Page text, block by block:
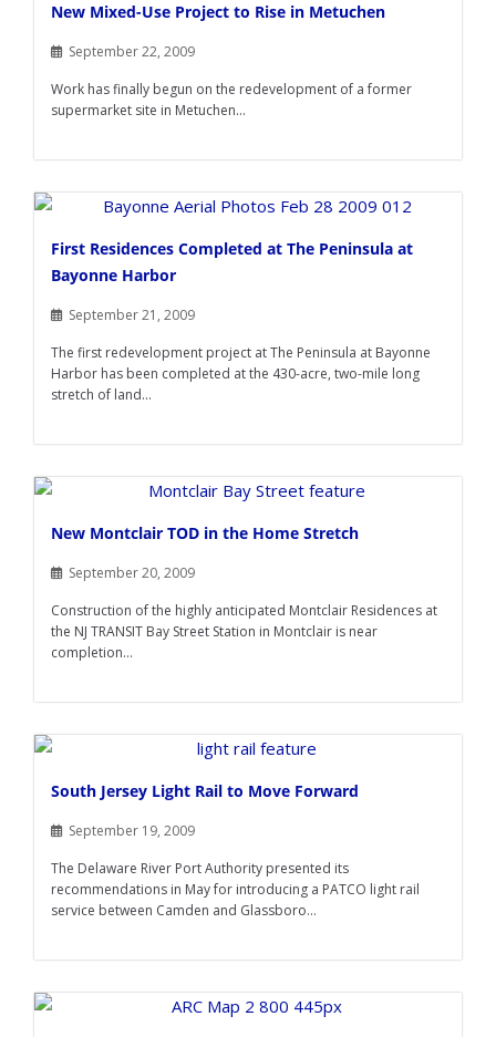
New Mixed-Use Project to Rise in Metuchen
September 22, 2009
Work has finally begun on the redevelopment of a former
supermarket site in Metuchen...
First Residences Completed at The Peninsula at
Bayonne Harbor
September 21, 2009
The first redevelopment project at The Peninsula at Bayonne
Harbor has been completed at the 430-acre, two-mile long
stretch of land...
New Montclair TOD in the Home Stretch
September 20, 2009
Construction of the highly anticipated Montclair Residences at
the NJ TRANSIT Bay Street Station in Montclair is near
completion...
South Jersey Light Rail to Move Forward
September 19, 2009
The Delaware River Port Authority presented its
recommendations in May for introducing a PATCO light rail
service between Camden and Glassboro...